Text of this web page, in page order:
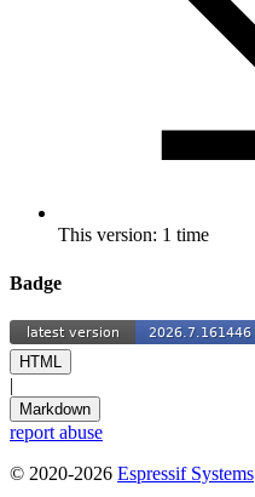
This version: 1 time
Badge
HTML
|
Markdown
report abuse
© 2020-2026 Espressif Systems